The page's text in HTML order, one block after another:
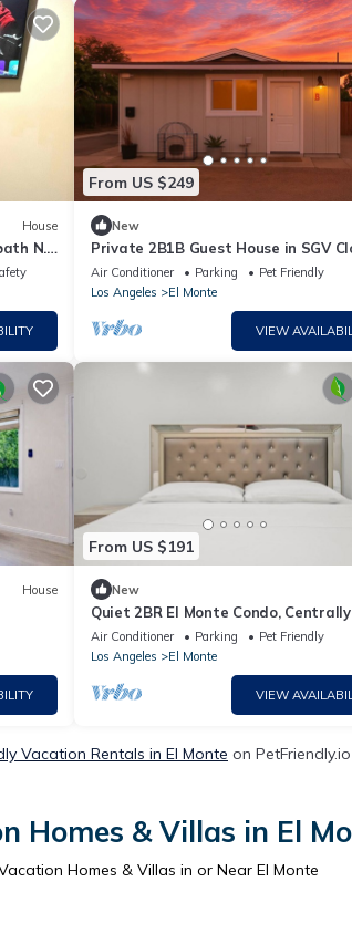
House
N.
From US $249
New
Private 2B1B Guest House in SGV
Los Angeles Attractions
Air Conditioner Parking
Pet Friendly
Los Angeles
El Monte
VIEW
House
From US $191
New
Quiet 2BR El Monte Condo, Centrally
Located
Air Conditioner Parking
Pet Friendly
Los Angeles
El Monte
VIEW
Vacation Rentals in El Monte on PetFriendly.io
Homes & Villas in El
Homes & Villas in or Near El Monte